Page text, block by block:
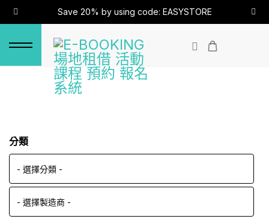
Save 20% by using code: EASYSTORE
分類